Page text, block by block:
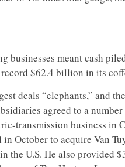
businesses meant cash
$62.4 billion in its
deals “elephants,” and
agreed to a
transmission business in
October to acquire Van
the U.S. He also